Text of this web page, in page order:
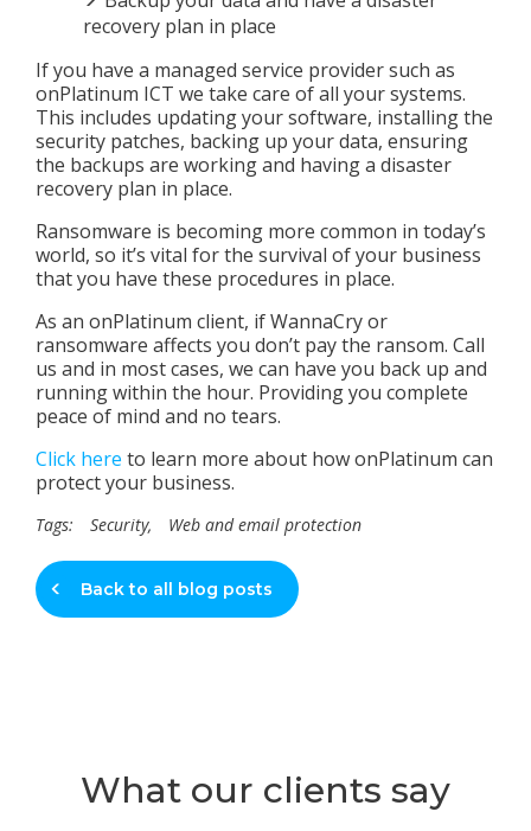
recovery plan in place
If you have a managed service provider such as
onPlatinum ICT we take care of all your systems.
This includes updating your software, installing the
security patches, backing up your data, ensuring
the backups are working and having a disaster
recovery plan in place.
Ransomware is becoming more common in today’s
world, so it’s vital for the survival of your business
that you have these procedures in place.
As an onPlatinum client, if WannaCry or
ransomware affects you don’t pay the ransom. Call
us and in most cases, we can have you back up and
running within the hour. Providing you complete
peace of mind and no tears.
Click here to learn more about how onPlatinum can
protect your business.
Tags: Security, Web and email protection
Back to all blog posts
What our clients say